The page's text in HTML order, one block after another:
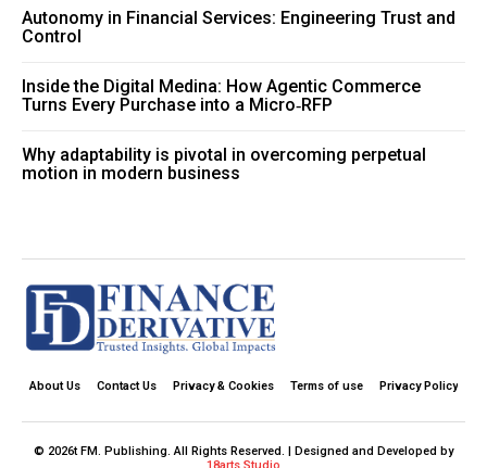
Autonomy in Financial Services: Engineering Trust and
Control
Inside the Digital Medina: How Agentic Commerce
Turns Every Purchase into a Micro‑RFP
Why adaptability is pivotal in overcoming perpetual
motion in modern business
About Us Contact Us Privacy & Cookies Terms of use Privacy Policy
© 2026t FM. Publishing. All Rights Reserved. | Designed and Developed by